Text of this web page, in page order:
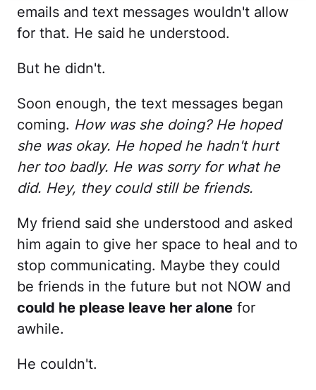
emails and text messages wouldn't allow
for that. He said he understood.
But he didn't.
Soon enough, the text messages began
coming. How was she doing? He hoped
she was okay. He hoped he hadn't hurt
her too badly. He was sorry for what he
did. Hey, they could still be friends.
My friend said she understood and asked
him again to give her space to heal and to
stop communicating. Maybe they could
be friends in the future but not NOW and
could he please leave her alone for
awhile.
He couldn't.